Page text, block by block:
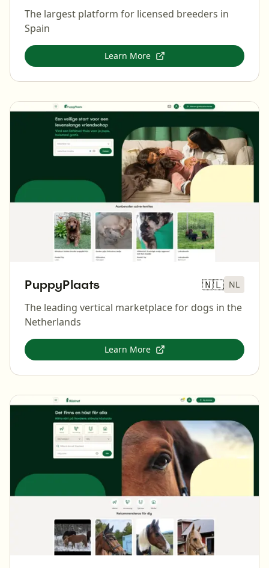
The largest platform for licensed breeders in
Spain
Learn More
PuppyPlaats 🇳🇱 NL
The leading vertical marketplace for dogs in the
Netherlands
Learn More